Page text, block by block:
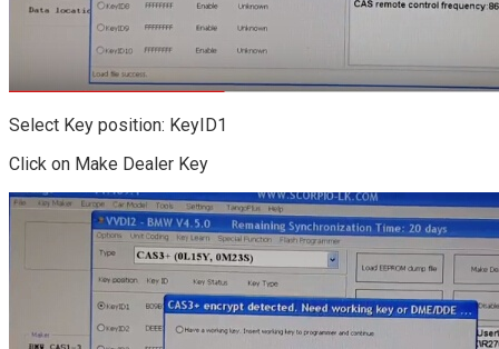
Select Key position: KeyID1
Click on Make Dealer Key